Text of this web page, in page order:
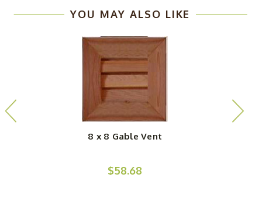
YOU MAY ALSO LIKE
8 x 8 Gable Vent
$58.68